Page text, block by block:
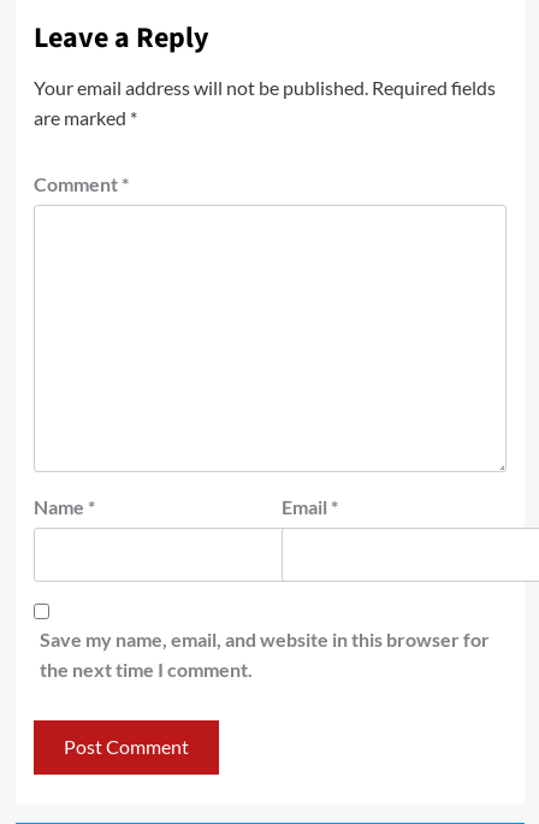
Leave a Reply
Your email address will not be published. Required fields
are marked *
Comment *
Name * Email *
Save my name, email, and website in this browser for
the next time I comment.